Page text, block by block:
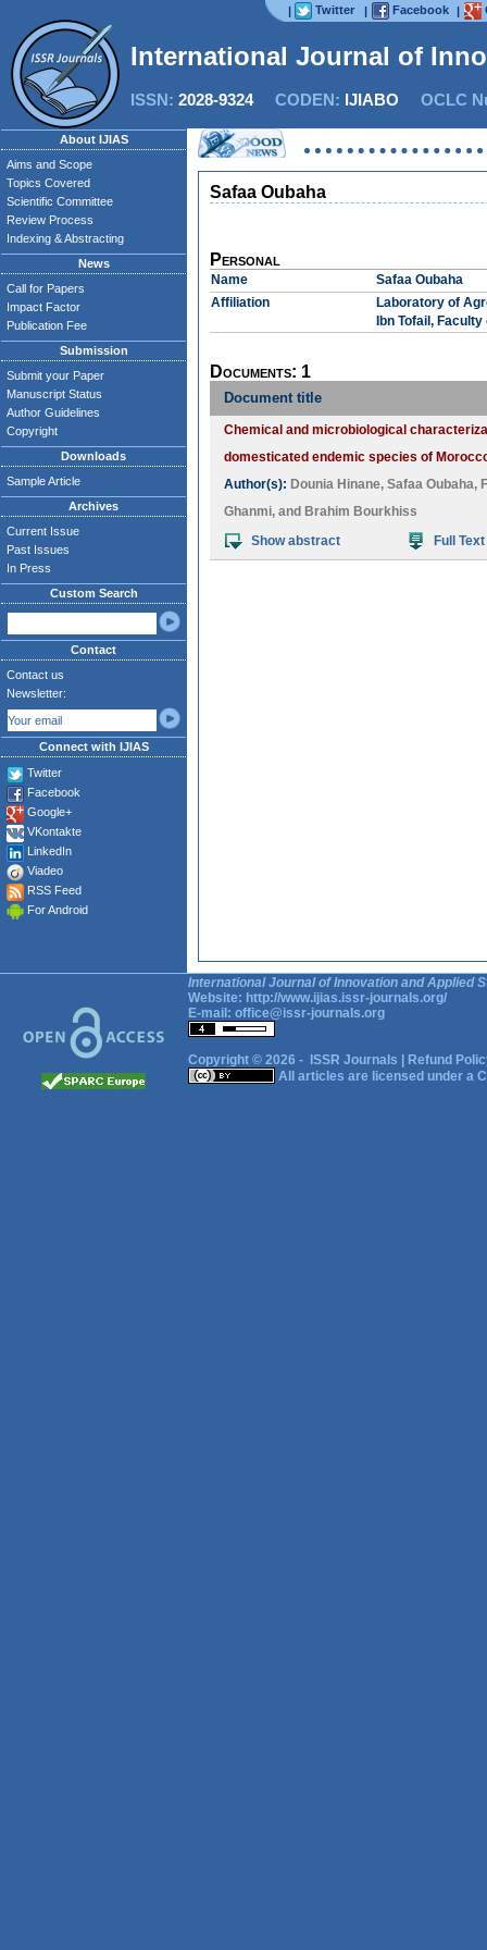
| Twitter | Facebook |
International Journal of
ISSN: 2028-9324CODEN: IJIABO OCLC
About IJIAS
Aims and Scope
Topics Covered
Scientific Committee
Review Process
Indexing & Abstracting
News
Call for Papers
Impact Factor
Publication Fee
Submission
Submit your Paper
Manuscript Status
Author Guidelines
Copyright
Downloads
Sample Article
Archives
Current Issue
Past Issues
In Press
Custom Search
Contact
Contact us
Newsletter:
Connect with IJIAS
Twitter
Facebook
Google+
VKontakte
LinkedIn
Viadeo
RSS Feed
For Android
Safaa Oubaha
Personal
Name
Safaa Oubaha
Affiliation
Laboratory of
Ibn Tofail,
Documents: 1
Document title
Chemical and microbiological
domesticated endemic species of
Author(s): Dounia Hinane, Safaa Oubaha,
Ghanmi, and Brahim Bourkhiss
Show abstract
Full Text
International Journal of Innovation and Applied
Website: http://www.ijias.issr-journals.org/
E-mail: office@issr-journals.org
Copyright © 2026 - ISSR Journals
Refund
All articles are licensed under a